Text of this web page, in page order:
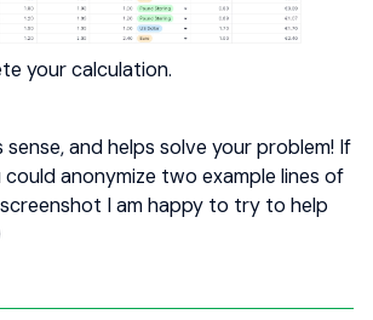
your calculation.
sense, and helps solve your problem! If
anonymize two example lines of
I am happy to try to help